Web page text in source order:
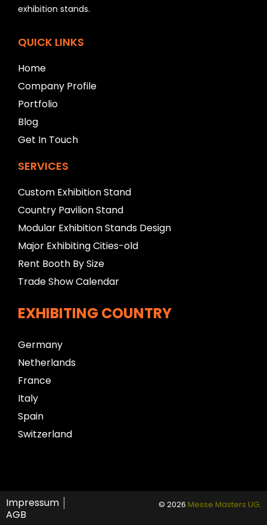
f
b
a
n
k
exhibition stands.
QUICK LINKS
Home
Company Profile
Portfolio
Blog
Get In Touch
SERVICES
Custom Exhibition Stand
Country Pavilion Stand
Modular Exhibition Stands Design
Major Exhibiting Cities-old
Rent Booth By Size
Trade Show Calendar
EXHIBITING COUNTRY
Germany
Netherlands
France
Italy
Spain
Switzerland
Impressum
AGB
© 2026 Messe Masters UG.